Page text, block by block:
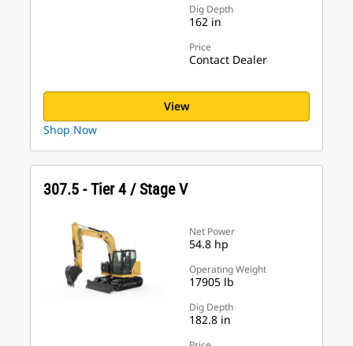
Dig Depth
162 in
Price
Contact Dealer
View
Shop Now
Net Power
54.8 hp
Operating Weight
17905 lb
Dig Depth
182.8 in
307.5 - Tier 4 / Stage V